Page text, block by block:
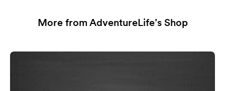
More from AdventureLife’s Shop